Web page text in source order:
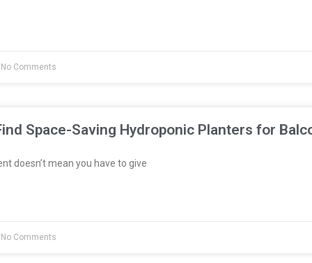
Comments
Space-Saving Hydroponic Planters for
doesn’t mean you have to give
Comments